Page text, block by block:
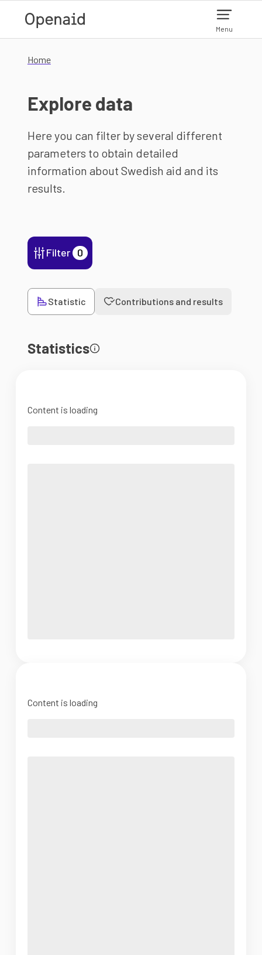
Menu
Home
Explore data
Here you can filter by several different
parameters to obtain detailed
information about Swedish aid and its
results.
Filter 0
Statistic Contributions and results
Statistics
Content is loading
Content is loading